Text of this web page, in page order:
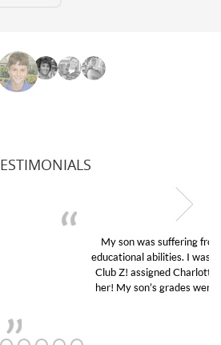
from low confidence in his
I was in need of help and quick.
Charlotte (our tutor) and we love
went from D’s to A’s and B’s.